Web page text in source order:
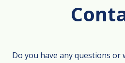
Do you have any questions or